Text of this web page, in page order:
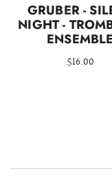
GRUBER -
NIGHT -
ENSEMBLE
$16.00